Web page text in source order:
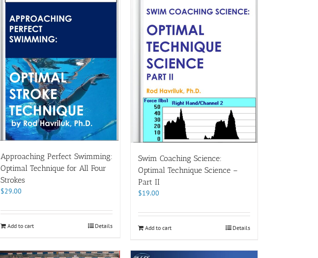
Approaching Perfect Swimming:
Optimal Technique for All Four
Strokes
$29.00
Add to cart Details
Swim Coaching Science:
Optimal Technique Science –
Part II
$19.00
Add to cart Details